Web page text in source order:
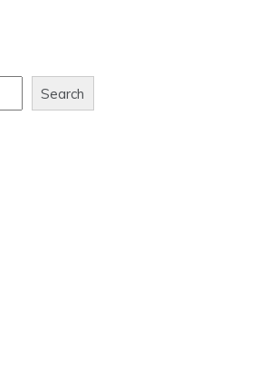
Search